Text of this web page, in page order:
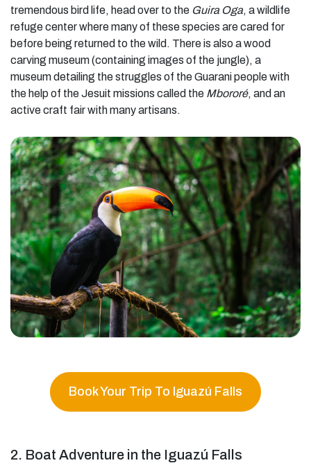
tremendous bird life, head over to the Guira Oga, a wildlife
refuge center where many of these species are cared for
before being returned to the wild. There is also a wood
carving museum (containing images of the jungle), a
museum detailing the struggles of the Guarani people with
the help of the Jesuit missions called the Mbororé, and an
active craft fair with many artisans.
Book Your Trip To Iguazú Falls
2. Boat Adventure in the Iguazú Falls